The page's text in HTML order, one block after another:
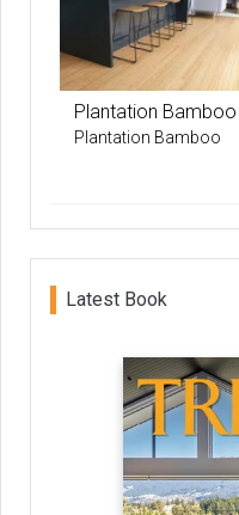
Plantation Bamboo
Plantation Bamboo
Latest Book